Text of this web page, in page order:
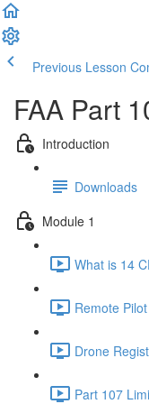
Previous Lesson
FAA Part
Introduction
Downloads
Module 1
What is 14
Remote
Drone
Part 107